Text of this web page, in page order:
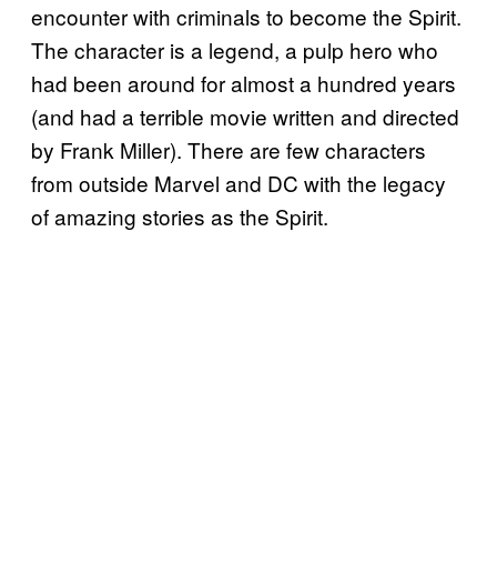
encounter with criminals to become the Spirit.
The character is a legend, a pulp hero who
had been around for almost a hundred years
(and had a terrible movie written and directed
by Frank Miller). There are few characters
from outside Marvel and DC with the legacy
of amazing stories as the Spirit.